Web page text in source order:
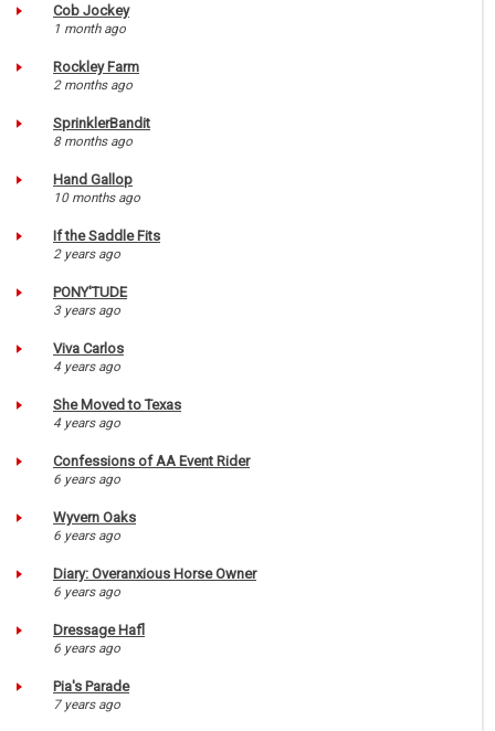
Cob Jockey
1 month ago
Rockley Farm
2 months ago
SprinklerBandit
8 months ago
Hand Gallop
10 months ago
If the Saddle Fits
2 years ago
PONY'TUDE
3 years ago
Viva Carlos
4 years ago
She Moved to Texas
4 years ago
Confessions of AA Event Rider
6 years ago
Wyvern Oaks
6 years ago
Diary: Overanxious Horse Owner
6 years ago
Dressage Hafl
6 years ago
Pia's Parade
7 years ago